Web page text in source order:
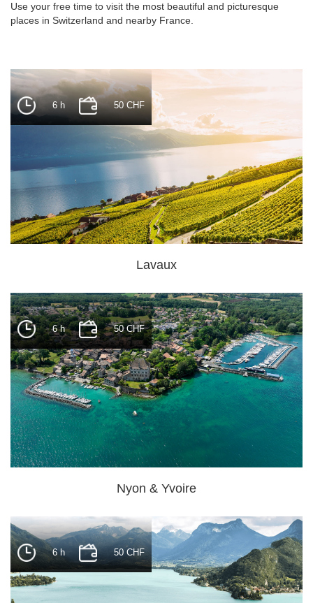
Use your free time to visit the most beautiful and picturesque
places in Switzerland and nearby France.
6 h 50 CHF
Lavaux
6 h 50 CHF
Nyon & Yvoire
6 h 50 CHF